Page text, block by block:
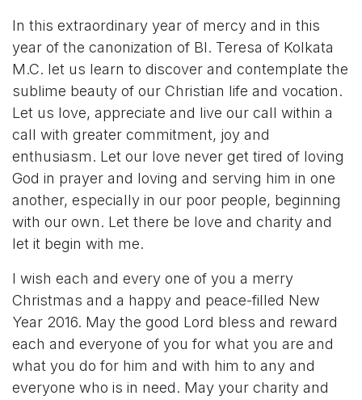
In this extraordinary year of mercy and in this
year of the canonization of Bl. Teresa of Kolkata
M.C. let us learn to discover and contemplate the
sublime beauty of our Christian life and vocation.
Let us love, appreciate and live our call within a
call with greater commitment, joy and
enthusiasm. Let our love never get tired of loving
God in prayer and loving and serving him in one
another, especially in our poor people, beginning
with our own. Let there be love and charity and
let it begin with me.
I wish each and every one of you a merry
Christmas and a happy and peace-filled New
Year 2016. May the good Lord bless and reward
each and everyone of you for what you are and
what you do for him and with him to any and
everyone who is in need. May your charity and